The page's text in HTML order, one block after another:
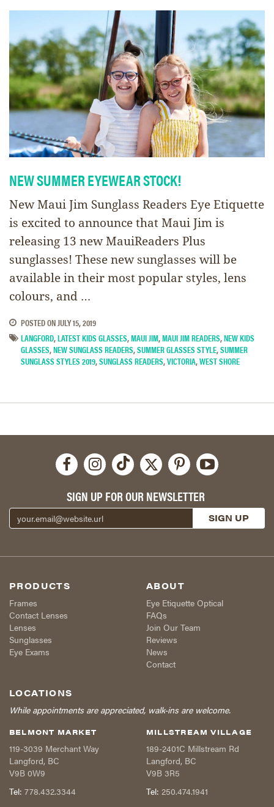
NEW SUMMER EYEWEAR STOCK!
New Maui Jim Sunglass Readers Eye Etiquette
is excited to announce that Maui Jim is
releasing 13 new MauiReaders Plus
sunglasses! These new sunglasses will be
available in their most popular styles, lens
colours, and …
POSTED ON JULY 15, 2019
LANGFORD,LATEST KIDS GLASSES,MAUI JIM,MAUI JIM READERS,NEW KIDS
GLASSES,NEW SUNGLASS READERS,SUMMER GLASSES STYLE,SUMMER
SUNGLASS STYLES 2019,SUNGLASS READERS,VICTORIA,WEST SHORE
SIGN UP FOR OUR NEWSLETTER
PRODUCTS
Frames
Contact Lenses
Lenses
Sunglasses
Eye Exams
ABOUT
Eye Etiquette Optical
FAQs
Join Our Team
Reviews
News
Contact
LOCATIONS
While appointments are appreciated, walk-ins are welcome.
BELMONT MARKET
119-3039 Merchant Way
Langford, BC
V9B 0W9
Tel: 778.432.3344
MILLSTREAM VILLAGE
189-2401C Millstream Rd
Langford, BC
V9B 3R5
Tel: 250.474.1941